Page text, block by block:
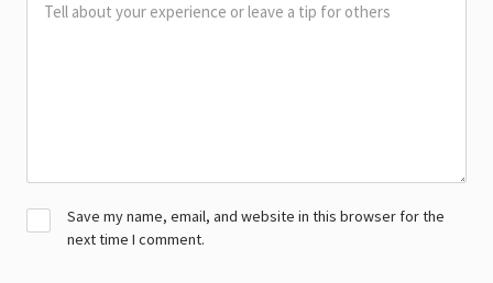
Save my name, email, and website in this browser for the
next time I comment.